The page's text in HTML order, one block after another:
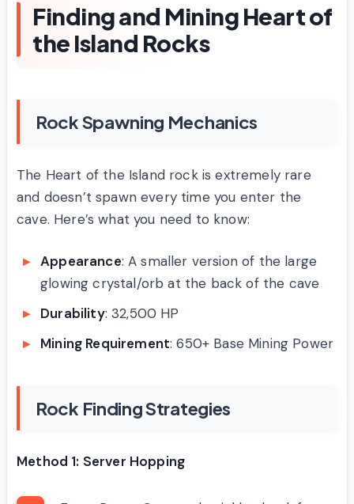
Finding and Mining Heart of
the Island Rocks
Rock Spawning Mechanics
The Heart of the Island rock is extremely rare
and doesn’t spawn every time you enter the
cave. Here’s what you need to know:
Appearance: A smaller version of the large
glowing crystal/orb at the back of the cave
Durability: 32,500 HP
Mining Requirement: 650+ Base Mining Power
Rock Finding Strategies
Method 1: Server Hopping